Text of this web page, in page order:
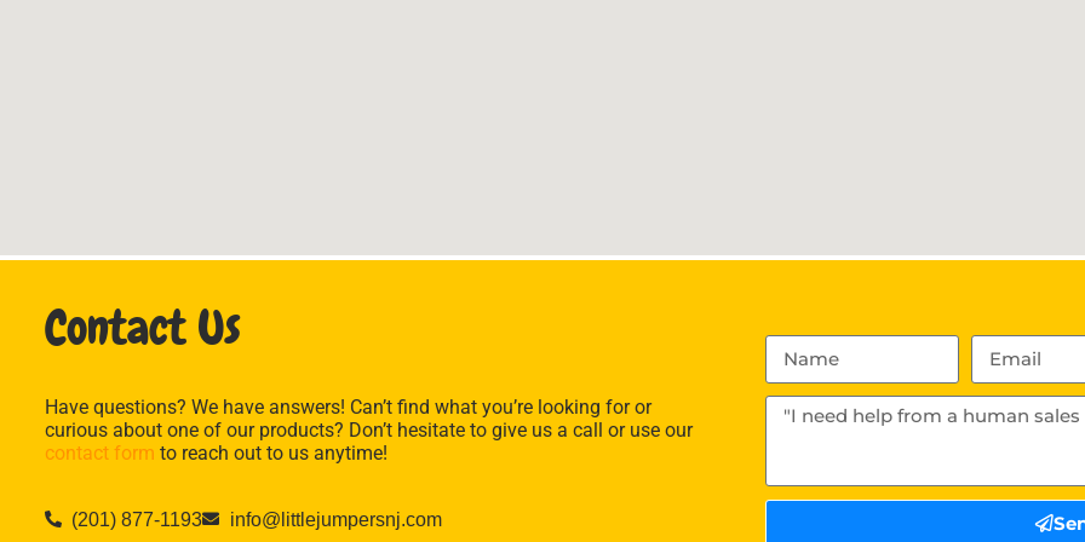
Contact Us
Have questions? We have answers! Can’t find what you’re looking for or
curious about one of our products? Don’t hesitate to give us a call or use our
contact form to reach out to us anytime!
(201) 877-1193 info@littlejumpersnj.com